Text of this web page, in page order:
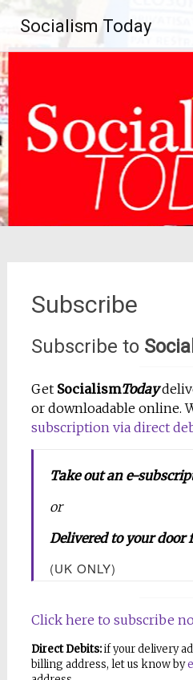
content
Socialism Today
Subscribe
Subscribe to
Get SocialismToday
or downloadable online.
subscription via direct
Take out an e-
or
Delivered to your door
(UK ONLY)
Click here to subscribe
Direct Debits:if your delivery
billing address, let us know by